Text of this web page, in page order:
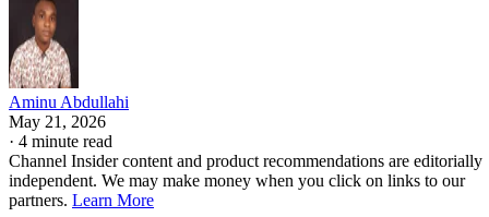
Aminu Abdullahi
May 21, 2026
· 4 minute read
Channel Insider content and product recommendations are editorially
independent. We may make money when you click on links to our
partners. Learn More